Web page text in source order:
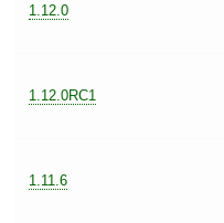
1.12.0
1.12.0RC1
1.11.6